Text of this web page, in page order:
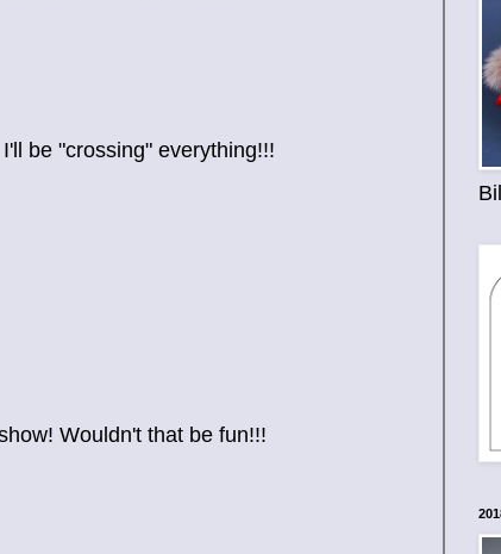
be "crossing" everything!!!
Wouldn't that be fun!!!